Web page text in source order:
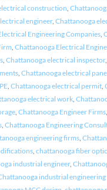
construction
engineer, Chattanooga
Engineering Companies,
Chattanooga Electrical
, Chattanooga electrical inspector,
, Chattanooga electrical
, Chattanooga electrical permit,
electrical work,
, Chattanooga Engineer Firms,
, Chattanooga Engineering
engineering firms,
, chattanooga fiber
industrial engineer,
industrial